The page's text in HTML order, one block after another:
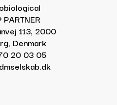
113, 2000
Denmark
20 03 05